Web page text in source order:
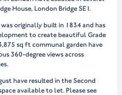
House, London Bridge SE1.
originally built in 1834 and has
to create beautiful Grade
sq ft communal garden have
360-degree views across
have resulted in the Second
available to let. Please see